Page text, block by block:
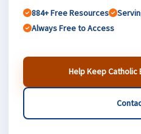
884+ Free Resources
Always Free to Access
Help Keep